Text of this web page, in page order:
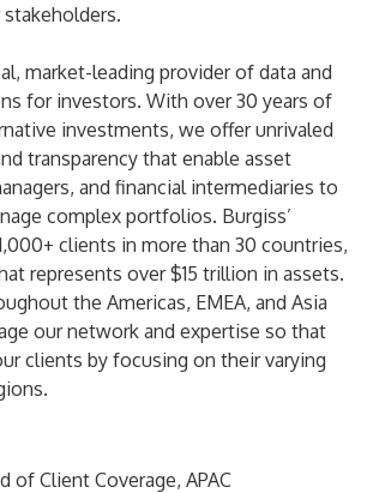
market-leading provider of data and
for investors. With over 30 years of
investments, we offer unrivaled
transparency that enable asset
and financial intermediaries to
complex portfolios. Burgiss’
clients in more than 30 countries,
represents over $15 trillion in assets.
the Americas, EMEA, and Asia
our network and expertise so that
clients by focusing on their varying
of Client Coverage, APAC